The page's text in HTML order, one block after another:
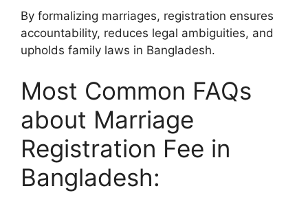
By formalizing marriages, registration ensures
accountability, reduces legal ambiguities, and
upholds family laws in Bangladesh.
Most Common FAQs
about Marriage
Registration Fee in
Bangladesh: